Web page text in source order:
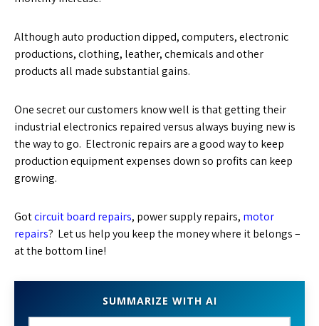
Although auto production dipped, computers, electronic
productions, clothing, leather, chemicals and other
products all made substantial gains.
One secret our customers know well is that getting their
industrial electronics repaired versus always buying new is
the way to go. Electronic repairs are a good way to keep
production equipment expenses down so profits can keep
growing.
Gotcircuit board repairs, power supply repairs, motor
repairs? Let us help you keep the money where it belongs –
at the bottom line!
SUMMARIZE WITH AI